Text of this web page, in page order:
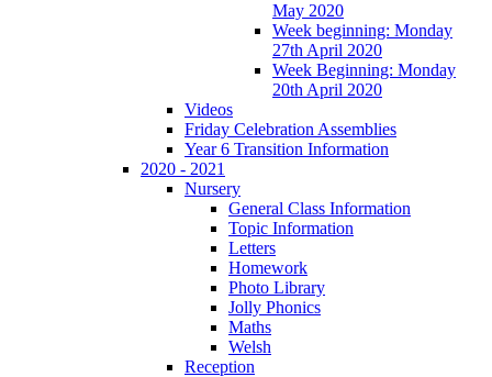
May 2020
Week beginning: Monday
27th April 2020
Week Beginning: Monday
20th April 2020
Videos
Friday Celebration Assemblies
Year 6 Transition Information
2020 - 2021
Nursery
General Class Information
Topic Information
Letters
Homework
Photo Library
Jolly Phonics
Maths
Welsh
Reception